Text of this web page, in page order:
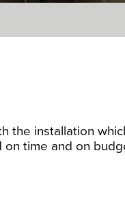
the installation
time and on